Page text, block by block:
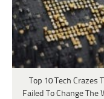
Top 10 Tech Crazes
Failed To Change The